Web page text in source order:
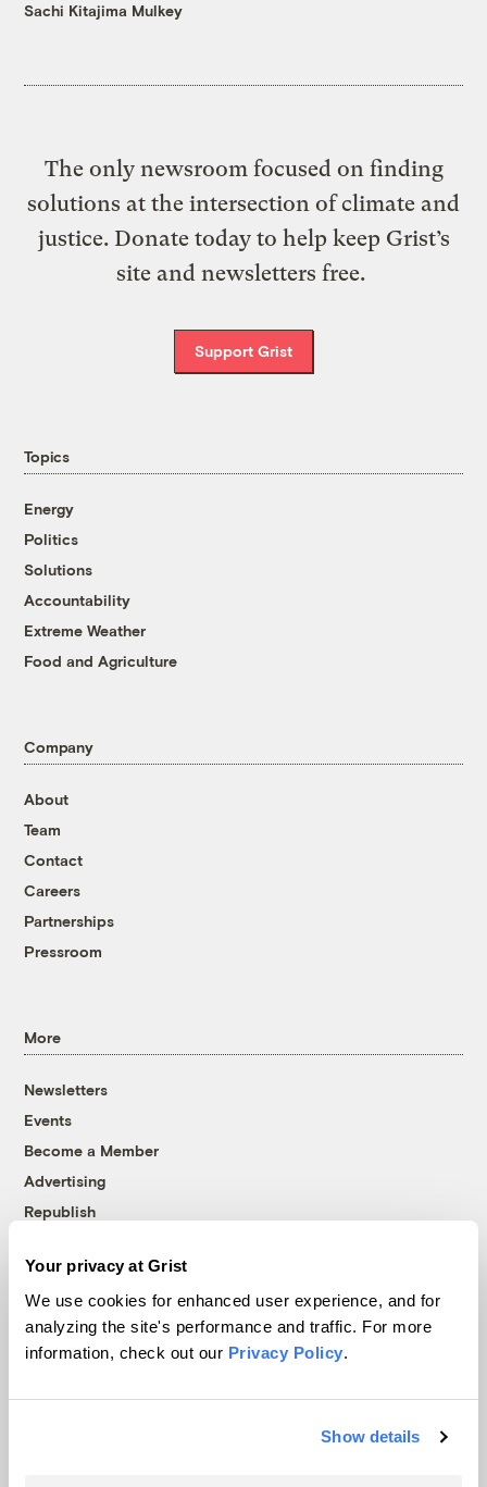
Your privacy at Grist
We use cookies for enhanced user experience, and for
analyzing the site's performance and traffic. For more
information, check out our Privacy Policy.
Show details
Sachi Kitajima Mulkey
The only newsroom focused on finding
solutions at the intersection of climate and
justice. Donate today to help keep Grist’s
site and newsletters free.
Support Grist
Topics
Energy
Politics
Solutions
Accountability
Extreme Weather
Food and Agriculture
Company
About
Team
Contact
Careers
Partnerships
Pressroom
More
Newsletters
Events
Become a Member
Advertising
Republish
© 1999-2026 Grist Magazine, Inc. All rights reserved.
Grist is powered byWordPress VIP